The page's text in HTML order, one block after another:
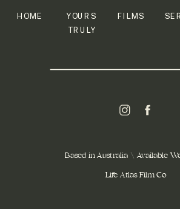
HOME YOURS
TRULY
FILMS
Life Atlas Film Co
Based in Australia \ Available